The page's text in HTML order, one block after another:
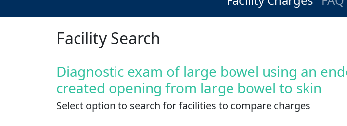
Facility Search
Diagnostic exam of large bowel using an
created opening from large bowel to skin
Select option to search for facilities to compare charges